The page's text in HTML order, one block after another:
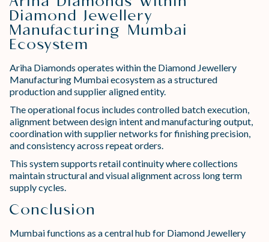
Diamond Jewellery
Manufacturing Mumbai
Ecosystem
Ariha Diamonds operates within the Diamond Jewellery
Manufacturing Mumbai ecosystem as a structured
production and supplier aligned entity.
The operational focus includes controlled batch execution,
alignment between design intent and manufacturing output,
coordination with supplier networks for finishing precision,
and consistency across repeat orders.
This system supports retail continuity where collections
maintain structural and visual alignment across long term
supply cycles.
Conclusion
Mumbai functions as a central hub for Diamond Jewellery